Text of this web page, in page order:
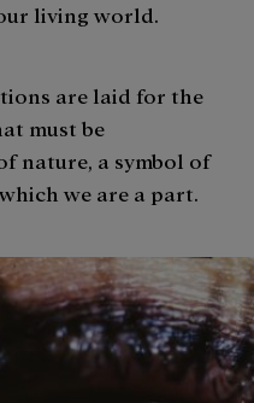
living world.
are laid for the
must be
nature, a symbol of
we are a part.